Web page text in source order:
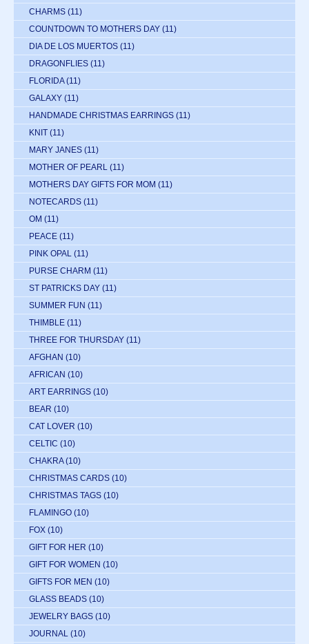
CHARMS (11)
COUNTDOWN TO MOTHERS DAY (11)
DIA DE LOS MUERTOS (11)
DRAGONFLIES (11)
FLORIDA (11)
GALAXY (11)
HANDMADE CHRISTMAS EARRINGS (11)
KNIT (11)
MARY JANES (11)
MOTHER OF PEARL (11)
MOTHERS DAY GIFTS FOR MOM (11)
NOTECARDS (11)
OM (11)
PEACE (11)
PINK OPAL (11)
PURSE CHARM (11)
ST PATRICKS DAY (11)
SUMMER FUN (11)
THIMBLE (11)
THREE FOR THURSDAY (11)
AFGHAN (10)
AFRICAN (10)
ART EARRINGS (10)
BEAR (10)
CAT LOVER (10)
CELTIC (10)
CHAKRA (10)
CHRISTMAS CARDS (10)
CHRISTMAS TAGS (10)
FLAMINGO (10)
FOX (10)
GIFT FOR HER (10)
GIFT FOR WOMEN (10)
GIFTS FOR MEN (10)
GLASS BEADS (10)
JEWELRY BAGS (10)
JOURNAL (10)